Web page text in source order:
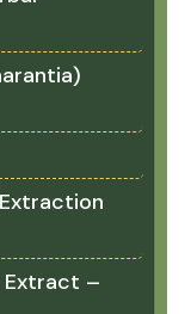
Extract –